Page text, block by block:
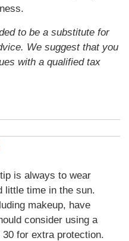
to be a substitute for
We suggest that you
with a qualified tax
is always to wear
little time in the sun.
makeup, have
consider using a
for extra protection.